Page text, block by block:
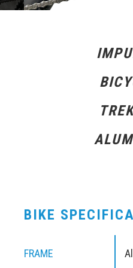
BIKE
FRAME